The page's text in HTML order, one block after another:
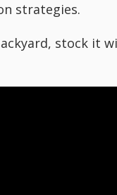
strategies.
stock it